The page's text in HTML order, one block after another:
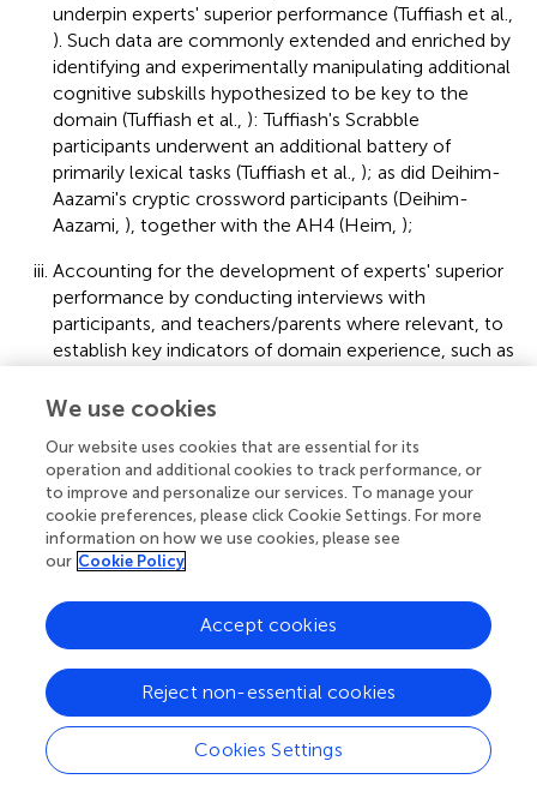
underpin experts' superior performance (Tuffiash et al.,
). Such data are commonly extended and enriched by
identifying and experimentally manipulating additional
cognitive subskills hypothesized to be key to the
domain (Tuffiash et al., ): Tuffiash's Scrabble
participants underwent an additional battery of
primarily lexical tasks (Tuffiash et al., ); as did Deihim-
Aazami's cryptic crossword participants (Deihim-
Aazami, ), together with the AH4 (Heim, );
Accounting for the development of experts' superior
performance by conducting interviews with
participants, and teachers/parents where relevant, to
establish key indicators of domain experience, such as
quantity and type of practice undertaken (Tuffiash et
questionnaire administered, is driven by researcher
conviction that the origin of high expertise in niche
domains arises from extensive exposure to dedicated
and structured practice regimes over at least 10 years
(Ericsson et al.,; Ericsson,
Scrabble (Tuffiash et al.,
) and the cryptic crossword
studies (Deihim-Aazami,
Current research—the grounded expertise
components approach (GECA)
The current research program could have followed the
We use cookies
Our website uses cookies that are essential for its
operation and additional cookies to track performance, or
to improve and personalize our services. To manage your
cookie preferences, please click Cookie Settings. For more
information on how we use cookies, please see
our Cookie Policy
Cookies Settings
Reject non-essential cookies
Accept cookies